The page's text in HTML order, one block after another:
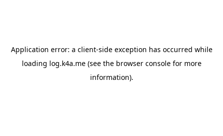
Application error: a client-side exception has occurred while
loading log.k4a.me(see the browser consolefor more
information).